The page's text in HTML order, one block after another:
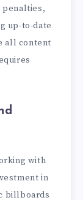
penalties,
up-to-date
all content
with
in
billboards